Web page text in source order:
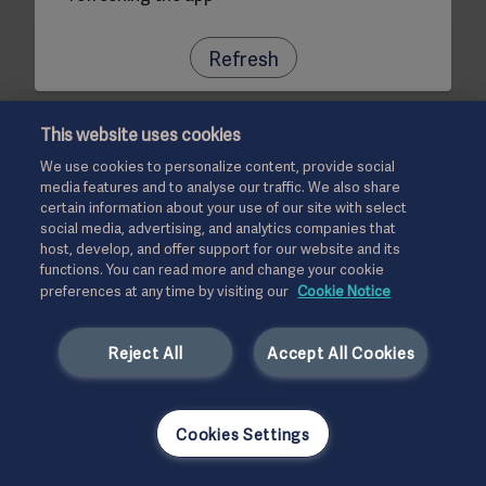
Refresh
This website uses cookies
We use cookies to personalize content, provide social
media features and to analyse our traffic. We also share
certain information about your use of our site with select
social media, advertising, and analytics companies that
host, develop, and offer support for our website and its
functions. You can read more and change your cookie
preferences at any time by visiting our Cookie Notice
Accept All Cookies
Reject All
Cookies Settings